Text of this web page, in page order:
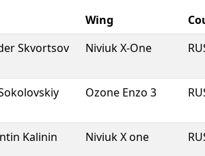
Wing
Skvortsov Niviuk X-One
Ozone Enzo 3
Kalinin Niviuk X one